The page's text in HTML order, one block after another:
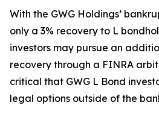
With the GWG Holdings’
only a 3% recovery to L
investors may pursue an
recovery through a FINRA
critical that GWG L Bond
legal options outside of the